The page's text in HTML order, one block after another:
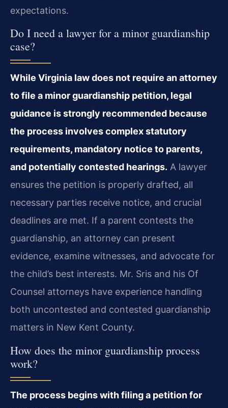
expectations.
Do I need a lawyer for a minor guardianship
case?
While Virginia law does not require an attorney
to file a minor guardianship petition, legal
guidance is strongly recommended because
the process involves complex statutory
requirements, mandatory notice to parents,
and potentially contested hearings. A lawyer
ensures the petition is properly drafted, all
necessary parties receive notice, and crucial
deadlines are met. If a parent contests the
guardianship, an attorney can present
evidence, examine witnesses, and advocate for
the child’s best interests. Mr. Sris and his Of
Counsel attorneys have experience handling
both uncontested and contested guardianship
matters in New Kent County.
How does the minor guardianship process
work?
The process begins with filing a petition for